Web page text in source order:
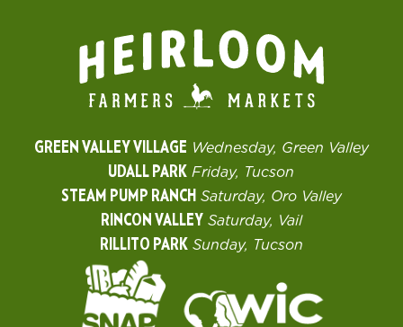
GREEN VALLEY VILLAGE Wednesday, Green Valley
UDALL PARK Friday, Tucson
STEAM PUMP RANCH Saturday, Oro Valley
RINCON VALLEY Saturday, Vail
RILLITO PARK Sunday, Tucson